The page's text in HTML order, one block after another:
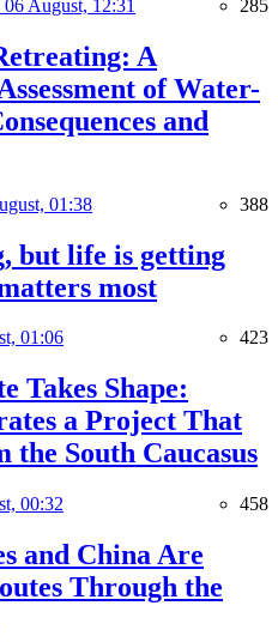
06 August, 12:31 285
A
of Water-
and
01:38 388
but life is getting
most
01:06 423
Takes Shape:
a Project That
the South Caucasus
00:32 458
and China Are
Through the